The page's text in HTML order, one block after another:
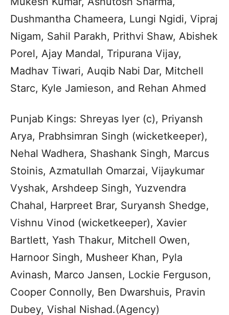
Dushmantha Chameera, Lungi Ngidi, Vipraj
Nigam, Sahil Parakh, Prithvi Shaw, Abishek
Porel, Ajay Mandal, Tripurana Vijay,
Madhav Tiwari, Auqib Nabi Dar, Mitchell
Starc, Kyle Jamieson, and Rehan Ahmed
Punjab Kings: Shreyas Iyer (c), Priyansh
Arya, Prabhsimran Singh (wicketkeeper),
Nehal Wadhera, Shashank Singh, Marcus
Stoinis, Azmatullah Omarzai, Vijaykumar
Vyshak, Arshdeep Singh, Yuzvendra
Chahal, Harpreet Brar, Suryansh Shedge,
Vishnu Vinod (wicketkeeper), Xavier
Bartlett, Yash Thakur, Mitchell Owen,
Harnoor Singh, Musheer Khan, Pyla
Avinash, Marco Jansen, Lockie Ferguson,
Cooper Connolly, Ben Dwarshuis, Pravin
Dubey, Vishal Nishad.(Agency)